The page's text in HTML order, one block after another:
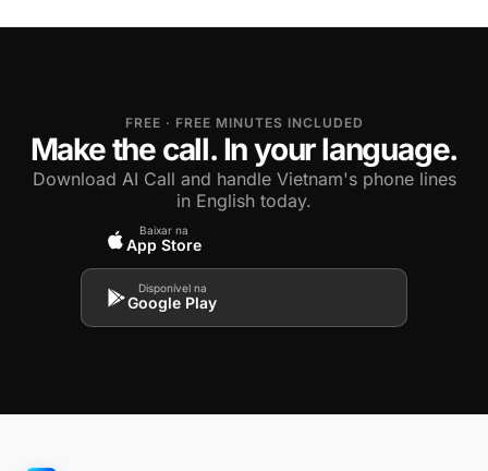
FREE · FREE MINUTES INCLUDED
Make the call. In your language.
Download AI Call and handle Vietnam's phone lines
in English today.
Baixar na
App Store
Disponível na
Google Play